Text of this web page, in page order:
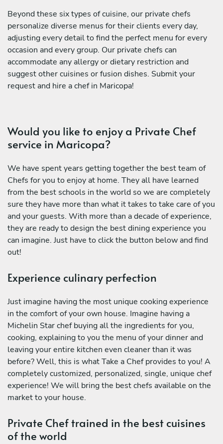
Beyond these six types of cuisine, our private chefs
personalize diverse menus for their clients every day,
adjusting every detail to find the perfect menu for every
occasion and every group. Our private chefs can
accommodate any allergy or dietary restriction and
suggest other cuisines or fusion dishes. Submit your
request and hire a chef in Maricopa!
Would you like to enjoy a Private Chef
service in Maricopa?
We have spent years getting together the best team of
Chefs for you to enjoy at home. They all have learned
from the best schools in the world so we are completely
sure they have more than what it takes to take care of you
and your guests. With more than a decade of experience,
they are ready to design the best dining experience you
can imagine. Just have to click the button below and find
out!
Experience culinary perfection
Just imagine having the most unique cooking experience
in the comfort of your own house. Imagine having a
Michelin Star chef buying all the ingredients for you,
cooking, explaining to you the menu of your dinner and
leaving your entire kitchen even cleaner than it was
before? Well, this is what Take a Chef provides to you! A
completely customized, personalized, single, unique chef
experience! We will bring the best chefs available on the
market to your house.
Private Chef trained in the best cuisines
of the world